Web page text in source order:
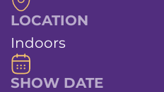
LOCATION
Indoors
SHOW DATE